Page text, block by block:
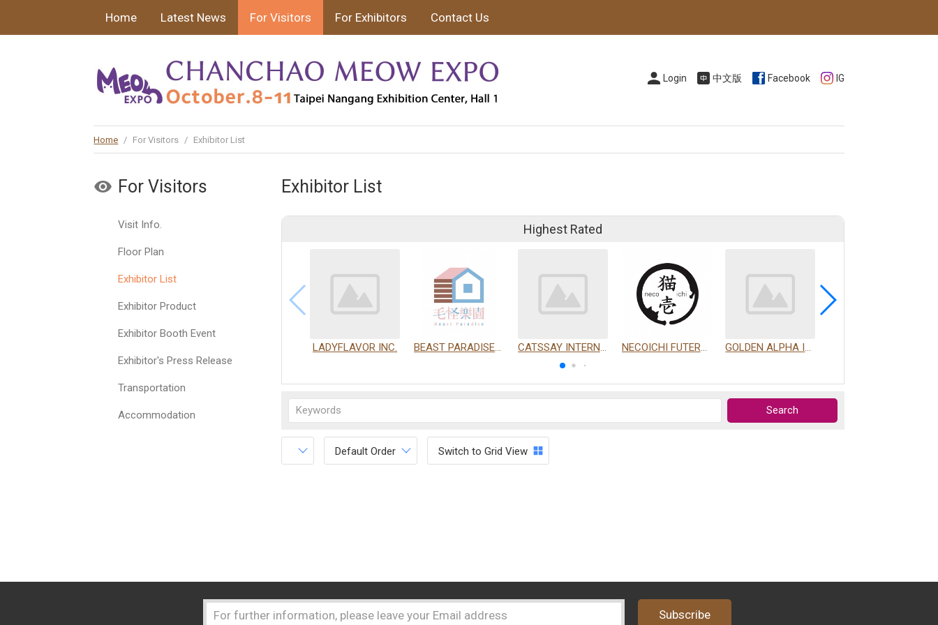
Home Latest News For Visitors For Exhibitors Contact Us
Login 中文版 Facebook IG
Home / For Visitors / Exhibitor List
For Visitors
Visit Info.
Floor Plan
Exhibitor List
Exhibitor Product
Exhibitor Booth Event
Exhibitor's Press Release
Transportation
Accommodation
Exhibitor List
Highest Rated
LADYFLAVOR INC. BEAST PARADISE INTERNATIONAL TRADING CO., LTD. CATSSAY INTERNATIONAL LTD. NECOICHI FUTERPRISE CO., LTD. GOLDEN ALPHA INTERNATIONAL PET CO., LTD.
Default Order Switch to Grid View